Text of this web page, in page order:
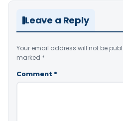
Leave a Reply
Your email address will not be
marked *
Comment *